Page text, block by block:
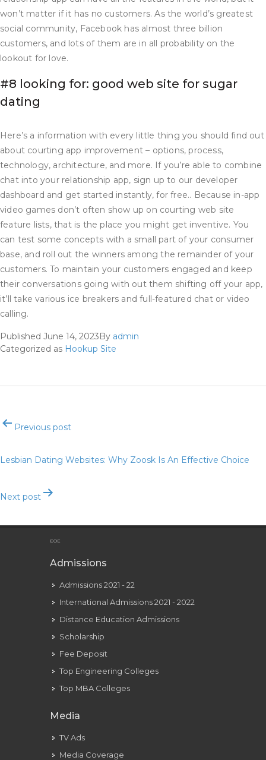
won’t matter if it has no customers. As the world’s greatest
social community, Facebook has almost three billion
customers, and lots of them are in all probability on the
lookout for love.
#8 looking for: good web site for sugar
dating
Here’s a information with every little thing you should find out
about courting app improvement – options, process,
technology, architecture, and more. If you’re able to combine
chat into your relationship app, sign up to our developer
dashboard and get started instantly, for free.. Because in-app
video games don’t often show up on courting web site
feature lists, that is the place you might get inventive. You
can test some concepts with a small part of your consumer
base, and roll out the winners among the remainder of your
customers. To maintain your customers engaged and keep
their conversations going with out them shifting off your app,
it’ll take various ice breakers and full-featured chat or video
calling.
Published June 14, 2023By admin
Categorized as Hookup Site
PostPrevious post
Lesbian Dating Websites: Why Zoosk Is An Effective Choice
Next post
EOE
Admissions
Admissions 2021 - 22
International Admissions 2021 - 2022
Distance Education Admissions
Scholarship
Fee Deposit
Top Engineering Colleges
Top MBA Colleges
Media
TV Ads
Media Coverage